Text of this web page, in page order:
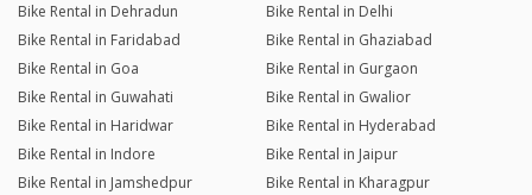
Bike Rental in Dehradun
Bike Rental in Delhi
Bike Rental in Faridabad
Bike Rental in Ghaziabad
Bike Rental in Goa
Bike Rental in Gurgaon
Bike Rental in Guwahati
Bike Rental in Gwalior
Bike Rental in Haridwar
Bike Rental in Hyderabad
Bike Rental in Indore
Bike Rental in Jaipur
Bike Rental in Jamshedpur
Bike Rental in Kharagpur